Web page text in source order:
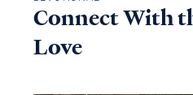
Connect With
Love